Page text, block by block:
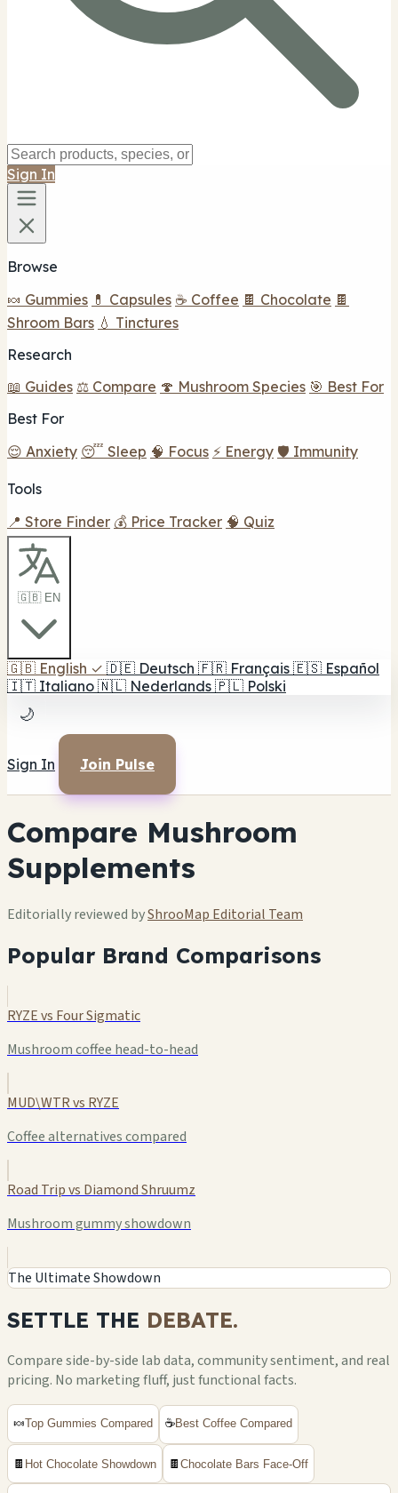
Sign In
Browse
🍬 Gummies 💊 Capsules ☕ Coffee 🍫 Chocolate 🍫
Shroom Bars 💧 Tinctures
Research
📖 Guides ⚖️ Compare 🍄 Mushroom Species 🎯 Best For
Best For
😌 Anxiety 😴 Sleep 🧠 Focus ⚡ Energy 🛡️ Immunity
Tools
📍 Store Finder 💰 Price Tracker 🧠 Quiz
🇬🇧 EN
🇬🇧 English ✓ 🇩🇪 Deutsch 🇫🇷 Français 🇪🇸 Español
🇮🇹 Italiano 🇳🇱 Nederlands 🇵🇱 Polski
🌙
Sign In Join Pulse
Compare Mushroom
Supplements
Editorially reviewed byShrooMap Editorial Team
Popular Brand Comparisons
RYZE vs Four Sigmatic
Mushroom coffee head-to-head
MUD\WTR vs RYZE
Coffee alternatives compared
Road Trip vs Diamond Shruumz
Mushroom gummy showdown
The Ultimate Showdown
SETTLE THE DEBATE.
Compare side-by-side lab data, community sentiment, and real
pricing. No marketing fluff, just functional facts.
🍬Top Gummies Compared ☕Best Coffee Compared
🍫 Hot Chocolate Showdown 🍫 Chocolate Bars Face-Off